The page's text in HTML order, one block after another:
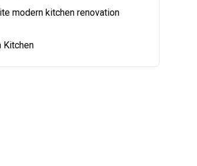
modern kitchen renovation
Kitchen